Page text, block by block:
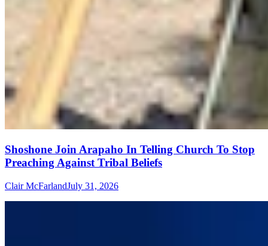
Shoshone Join Arapaho In Telling Church To Stop
Preaching Against Tribal Beliefs
Clair McFarlandJuly 31, 2026